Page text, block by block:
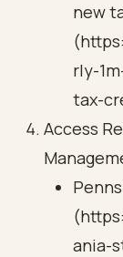
new
rly-
tax-
Access
ania-